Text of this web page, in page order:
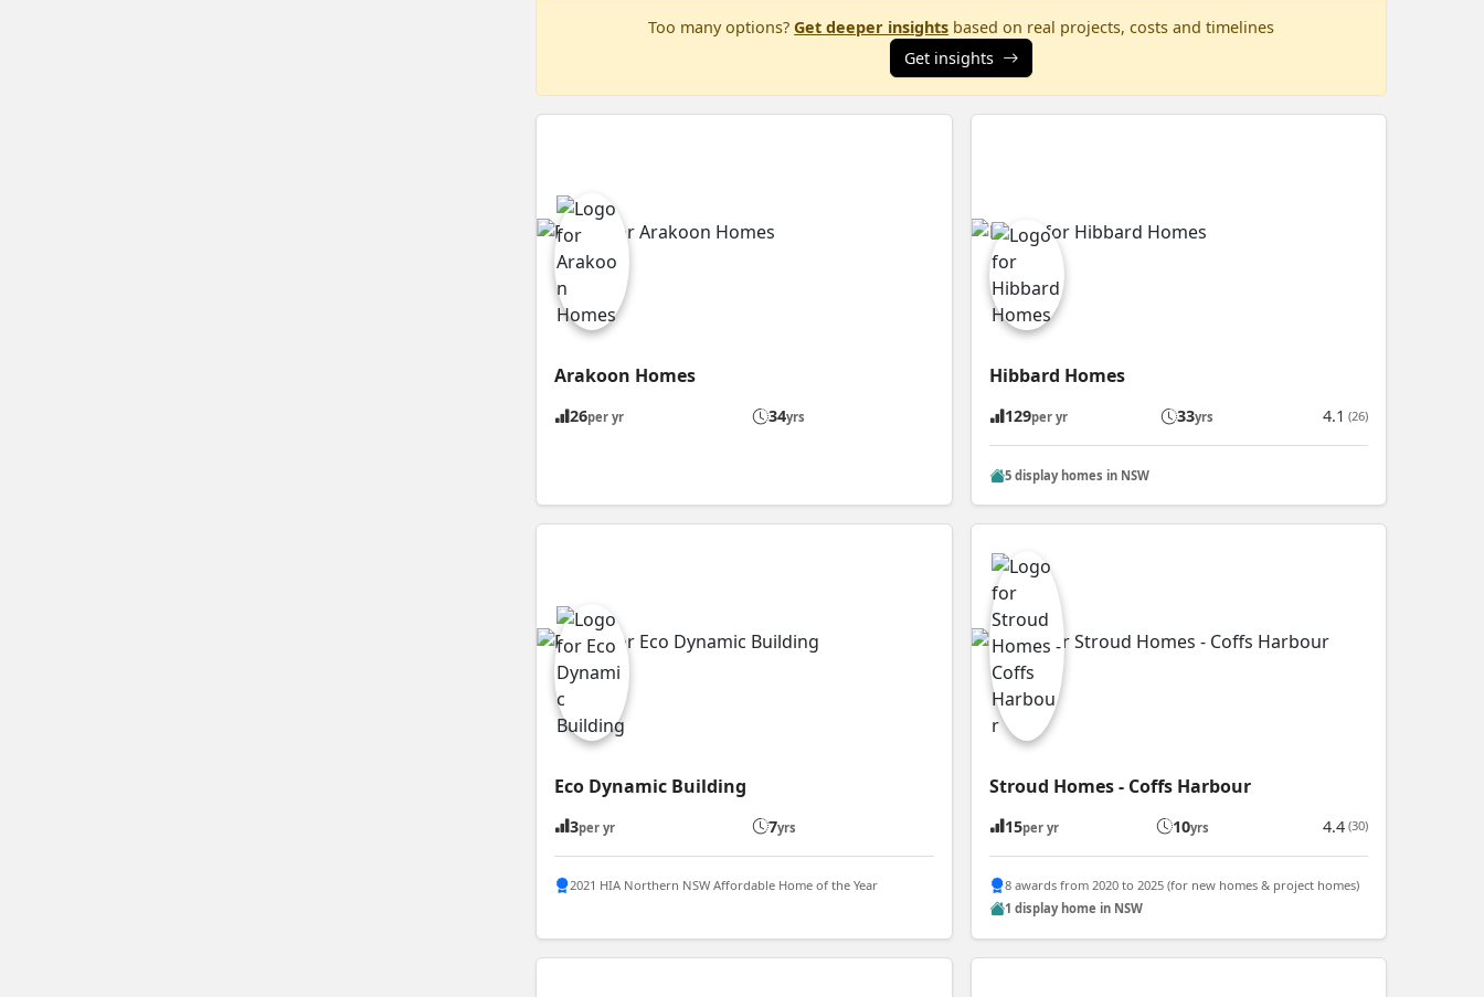
Too many options?Get deeper insights based on real projects, costs and timelines
Get insights
Arakoon Homes
26per yr 34yrs
Hibbard Homes
129per yr 33yrs 4.1 (26)
5 display homes in NSW
Eco Dynamic Building
3per yr 7yrs
2021 HIA Northern NSW Affordable Home of the Year
Stroud Homes - Coffs Harbour
15per yr 10yrs 4.4 (30)
8 awards from 2020 to 2025 (for new homes & project homes)
1 display home in NSW